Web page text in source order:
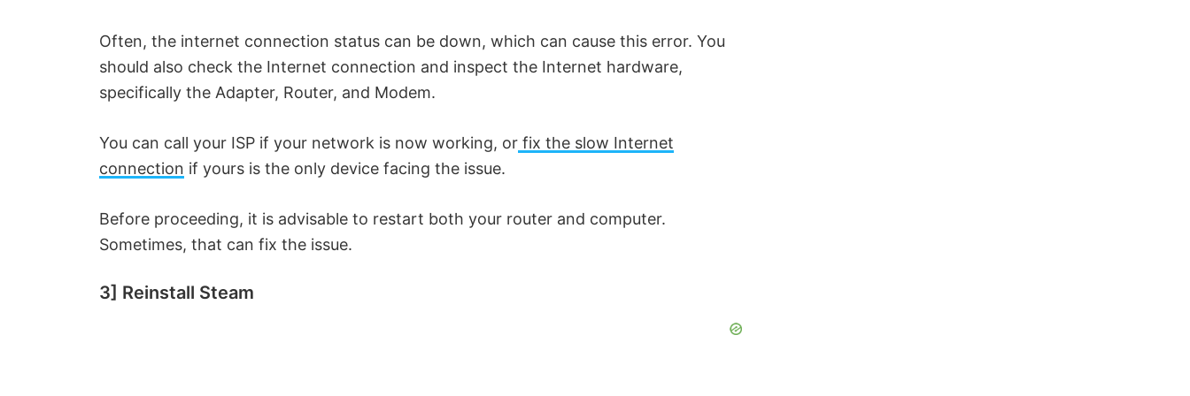
o
d
e
o
Often, the internet connection status can be down, which can cause this error. You
should also check the Internet connection and inspect the Internet hardware,
specifically the Adapter, Router, and Modem.
You can call your ISP if your network is now working, or fix the slow Internet
connection if yours is the only device facing the issue.
Before proceeding, it is advisable to restart both your router and computer.
Sometimes, that can fix the issue.
3] Reinstall Steam